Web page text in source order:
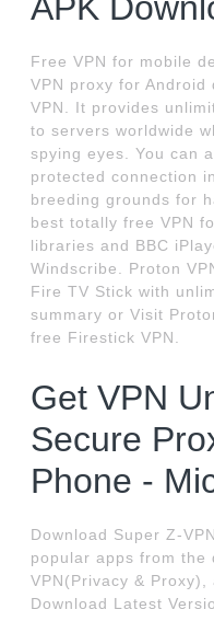
APK
Free VPN for mobile
VPN proxy for
VPN. It provides
to servers worldwide
spying eyes. You can
protected connection
breeding grounds for
best totally free VPN
libraries and BBC
Windscribe. Proton
Fire TV Stick with
summary or Visit
free Firestick VPN.
Get VPN
Secure
Phone -
Download Super Z-
popular apps from the
VPN(Privacy &
Download Latest